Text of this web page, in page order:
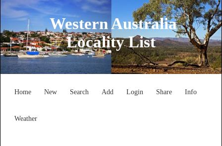
Western Australia
Locality List
Home New Search Add Login Share Info
Weather